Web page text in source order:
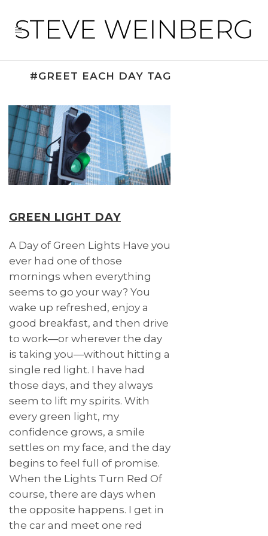
#GREET EACH DAY TAG
GREEN LIGHT DAY
A Day of Green Lights Have you
ever had one of those
mornings when everything
seems to go your way? You
wake up refreshed, enjoy a
good breakfast, and then drive
to work—or wherever the day
is taking you—without hitting a
single red light. I have had
those days, and they always
seem to lift my spirits. With
every green light, my
confidence grows, a smile
settles on my face, and the day
begins to feel full of promise.
When the Lights Turn Red Of
course, there are days when
the opposite happens. I get in
the car and meet one red